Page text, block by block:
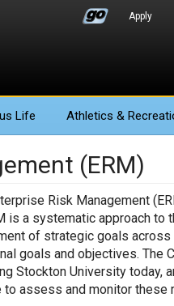
Apply
Life Athletics &
(ERM)
Risk Management
is a systematic approach
of strategic goals
goals and objectives. The
Stockton University today,
assess and monitor